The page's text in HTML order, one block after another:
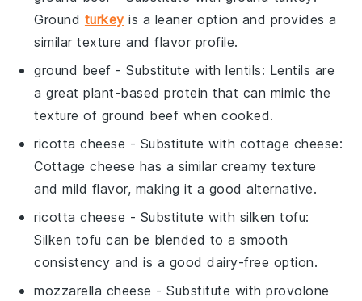
Ground turkey is a leaner option and provides a
similar texture and flavor profile.
ground beef - Substitute withlentils: Lentils are
a great plant-based protein that can mimic the
texture of ground beef when cooked.
ricotta cheese - Substitute with cottage cheese:
Cottage cheese has a similar creamy texture
and mild flavor, making it a good alternative.
ricotta cheese - Substitute with silken tofu:
Silken tofu can be blended to a smooth
consistency and is a good dairy-free option.
mozzarella cheese - Substitute withprovolone